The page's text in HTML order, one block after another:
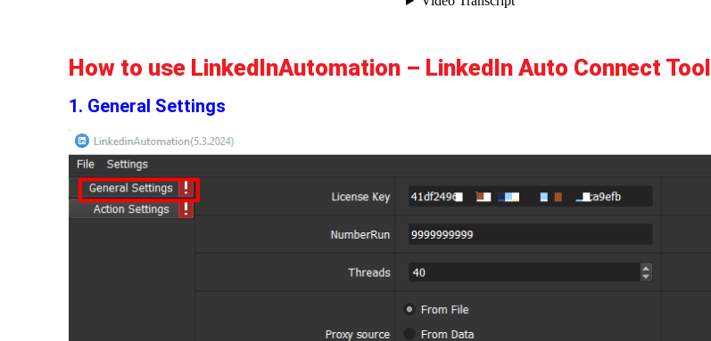
How to use LinkedInAutomation – LinkedIn Auto Connect Tool
1. General Settings